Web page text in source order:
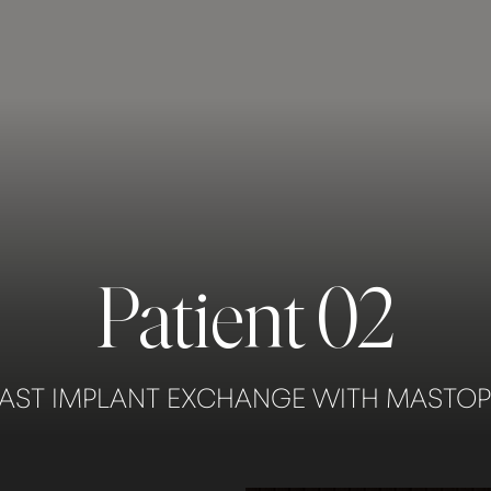
Patient 02
IMPLANT EXCHANGE WITH